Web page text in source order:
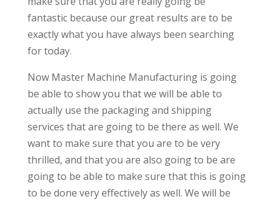
fantastic because our great results are to be
exactly what you have always been searching
for today.
Now Master Machine Manufacturing is going
be able to show you that we will be able to
actually use the packaging and shipping
services that are going to be there as well. We
want to make sure that you are to be very
thrilled, and that you are also going to be are
going to be able to make sure that this is going
to be done very effectively as well. We will be